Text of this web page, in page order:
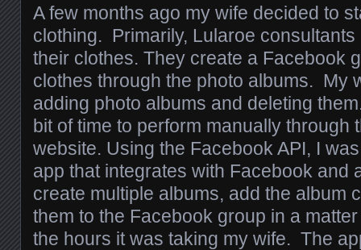
A few months ago my wife decided to
clothing. Primarily, Lularoe
their clothes. They create a Facebook
clothes through the photo albums. My
adding photo albums and deleting
bit of time to perform manually through
website. Using the Facebook API, I
app that integrates with Facebook and
create multiple albums, add the album
them to the Facebook group in a
the hours it was taking my wife. The